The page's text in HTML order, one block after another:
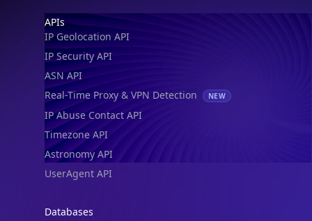
Footer
APIs
IP Geolocation API
IP Security API
ASN API
Real-Time Proxy & VPN Detection
NEW
IP Abuse Contact API
Timezone API
Astronomy API
UserAgent API
Databases